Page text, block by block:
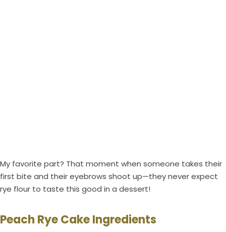
My favorite part? That moment when someone takes their
first bite and their eyebrows shoot up—they never expect
rye flour to taste this good in a dessert!
Peach Rye Cake Ingredients